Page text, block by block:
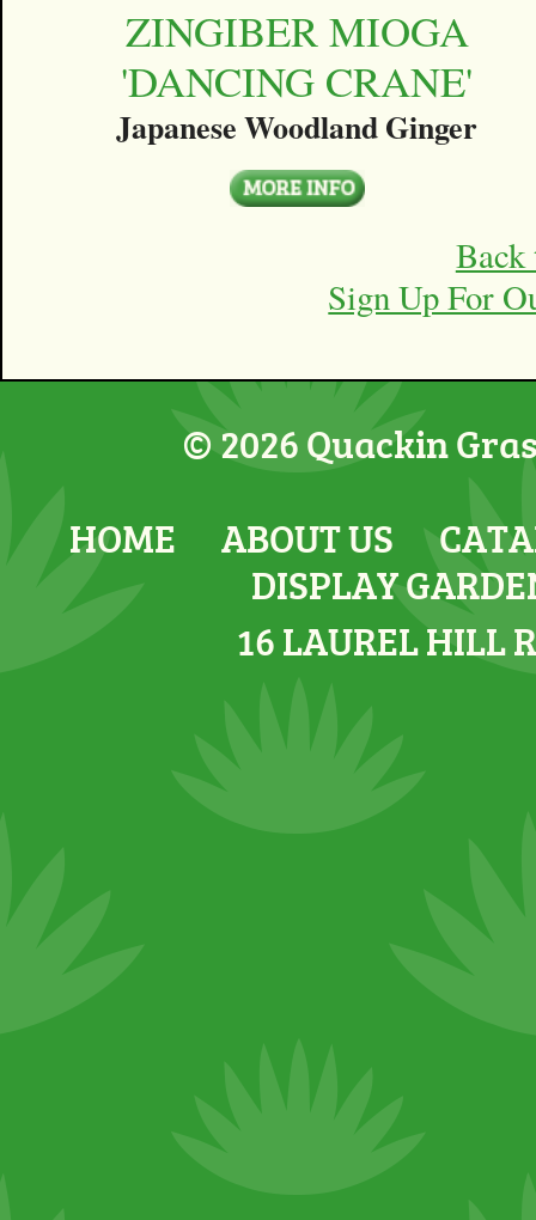
ZINGIBER MIOGA
'DANCING CRANE'
Japanese Woodland Ginger
Back
Sign Up For
© 2026 Quackin
HOME
ABOUT US
DISPLAY
16 LAUREL HILL